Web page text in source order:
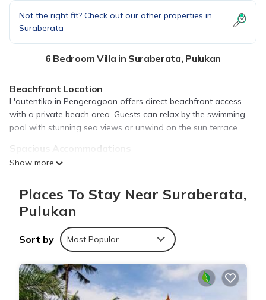
Not the right fit? Check out our other properties in
Suraberata
6 Bedroom Villa in Suraberata, Pulukan
Beachfront Location
L'autentiko in Pengeragoan offers direct beachfront access
with a private beach area. Guests can relax by the swimming
pool with stunning sea views or unwind on the sun terrace.
Spacious Accommodations
The villa features six bedrooms and five bathrooms, providing
balcony, and a terrace, ensuring comfort and privacy.
Modern Amenities
and a fully equipped kitchen. Additional facilities include a
swimming pool, sun terrace, and a garden, catering to all
Nearby Attractions
Tanah Lot Temple is located 30 mi away, while Ngurah Rai
Show more
Places To Stay Near Suraberata,
Pulukan
Sort by Most Popular